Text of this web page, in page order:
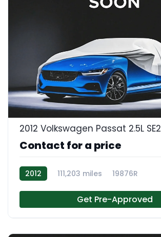
2012 Volkswagen Passat 2.5L SE2
Contact for a price
2012 111,203 miles 19876R
Get Pre-Approved